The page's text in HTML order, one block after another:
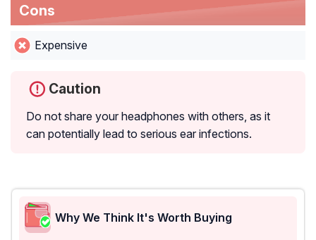
Cons
Expensive
Caution
Do not share your headphones with others, as it
can potentially lead to serious ear infections.
Why We Think It's Worth Buying